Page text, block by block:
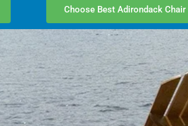
Choose Best Adirondack Chair